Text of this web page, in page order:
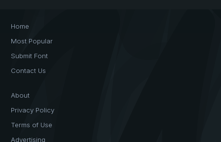
Home
Most Popular
Submit Font
Contact Us
About
Privacy Policy
Terms of Use
Advertising